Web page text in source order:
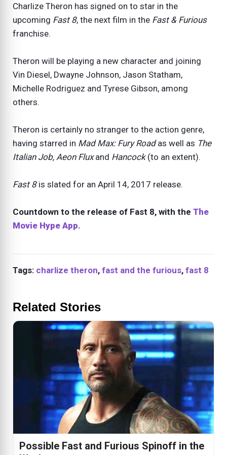
Charlize Theron has signed on to star in the
upcoming Fast 8, the next film in the Fast & Furious
franchise.
Theron will be playing a new character and joining
Vin Diesel, Dwayne Johnson, Jason Statham,
Michelle Rodriguez and Tyrese Gibson, among
others.
Theron is certainly no stranger to the action genre,
having starred in Mad Max: Fury Roadas well as The
Italian Job, Aeon Fluxand Hancock (to an extent).
Fast 8is slated for an April 14, 2017 release.
Countdown to the release of Fast 8, with the The
Movie Hype App.
Tags: charlize theron, fast and the furious, fast 8
Related Stories
Possible Fast and Furious Spinoff in the